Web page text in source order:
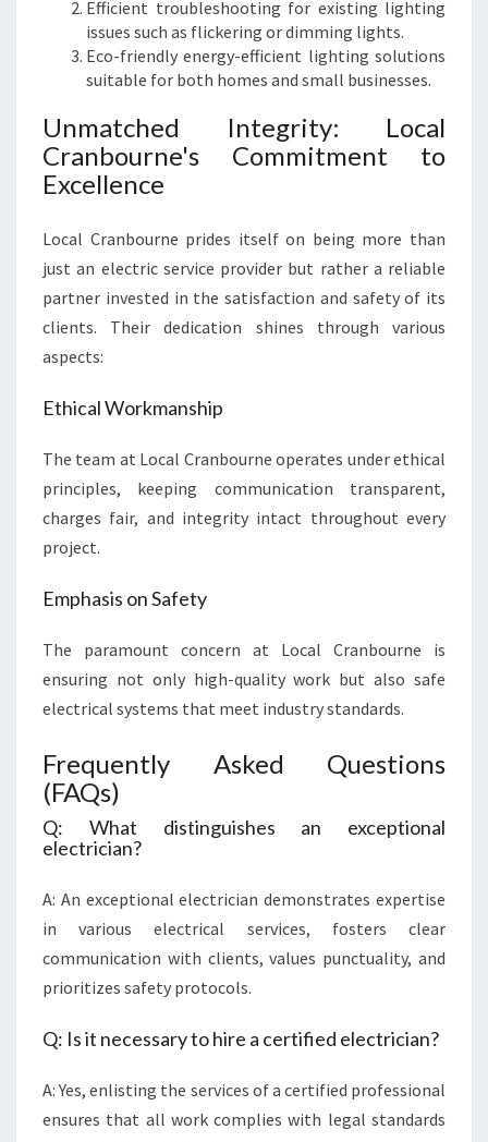
S
O
U
T
Efficient troubleshooting for existing lighting
issues such as flickering or dimming lights.
Eco-friendly energy-efficient lighting solutions
suitable for both homes and small businesses.
Unmatched Integrity: Local
Cranbourne's Commitment to
Excellence
Local Cranbourne prides itself on being more than
just an electric service provider but rather a reliable
partner invested in the satisfaction and safety of its
clients. Their dedication shines through various
aspects:
Ethical Workmanship
The team at Local Cranbourne operates under ethical
principles, keeping communication transparent,
charges fair, and integrity intact throughout every
project.
Emphasis on Safety
The paramount concern at Local Cranbourne is
ensuring not only high-quality work but also safe
electrical systems that meet industry standards.
Frequently Asked Questions
(FAQs)
Q: What distinguishes an exceptional
electrician?
A: An exceptional electrician demonstrates expertise
in various electrical services, fosters clear
communication with clients, values punctuality, and
prioritizes safety protocols.
Q: Is it necessary to hire a certified electrician?
A: Yes, enlisting the services of a certified professional
ensures that all work complies with legal standards